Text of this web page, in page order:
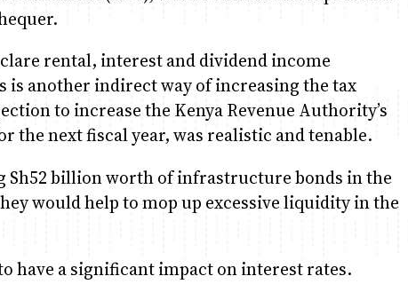
rental, interest and dividend income
is another indirect way of increasing the tax
to increase the Kenya Revenue Authority’s
the next fiscal year, was realistic and tenable.
Sh52 billion worth of infrastructure bonds in the
would help to mop up excessive liquidity in the
have a significant impact on interest rates.